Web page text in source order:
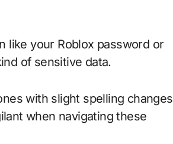
like your Roblox password or
of sensitive data.
with slight spelling changes
when navigating these